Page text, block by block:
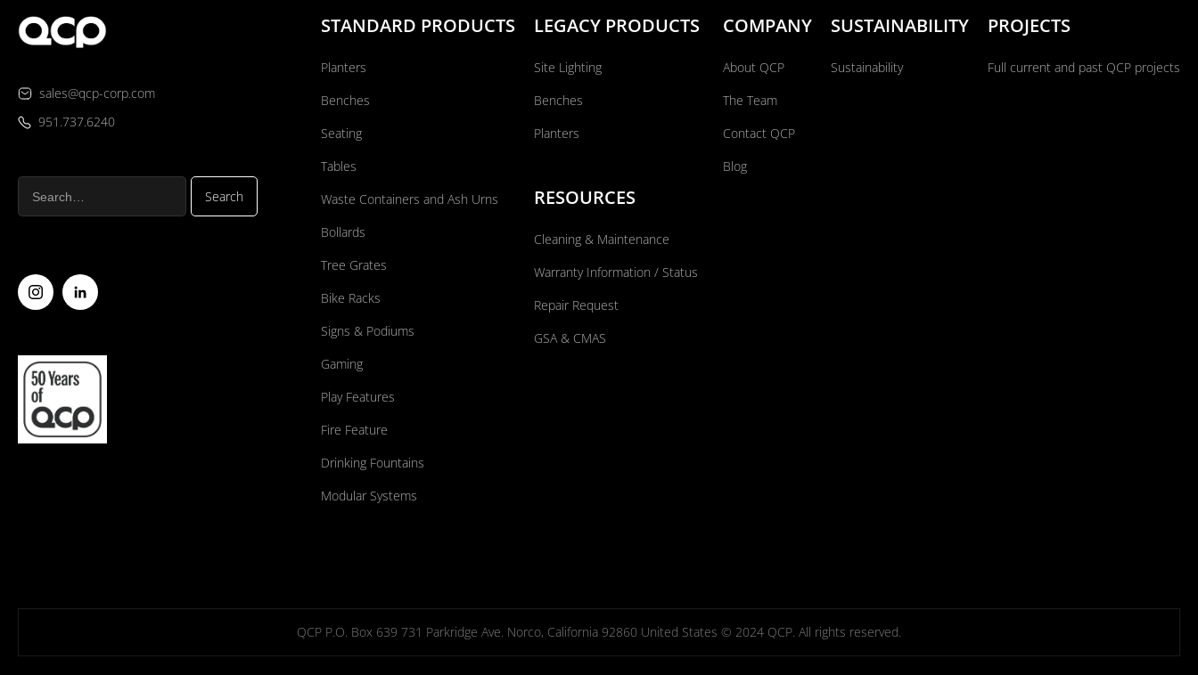
sales@qcp-corp.com
951.737.6240
STANDARD PRODUCTS
Planters
Benches
Seating
Tables
Waste Containers and Ash Urns
Bollards
Tree Grates
Bike Racks
Signs & Podiums
Gaming
Play Features
Fire Feature
Drinking Fountains
Modular Systems
LEGACY PRODUCTS
Site Lighting
Benches
Planters
RESOURCES
Cleaning & Maintenance
Warranty Information / Status
Repair Request
GSA & CMAS
COMPANY
About QCP
The Team
Contact QCP
Blog
SUSTAINABILITY
Sustainability
PROJECTS
Full current and past QCP projects
QCP P.O. Box 639 731 Parkridge Ave. Norco, California 92860 United States © 2024 QCP. All rights reserved.